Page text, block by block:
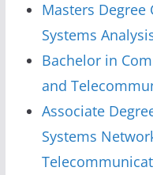
Masters Degree
Systems
Bachelor in
and
Associate
Systems